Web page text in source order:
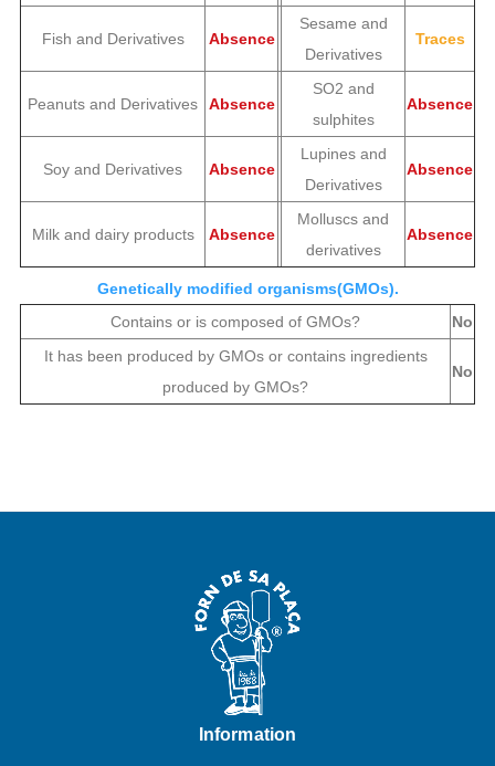
Fish and Derivatives Absence
Sesame and
Derivatives
Traces
Peanuts and Derivatives Absence
SO2 and
sulphites
Absence
Soy and Derivatives Absence
Lupines and
Derivatives
Absence
Milk and dairy products Absence
Molluscs and
derivatives
Absence
Genetically modified organisms(GMOs).
Contains or is composed of GMOs?
No
It has been produced by GMOs or contains ingredients
produced by GMOs?
No
Information